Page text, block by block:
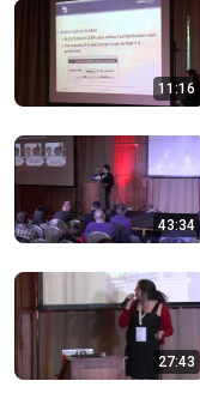
- Carl Jung
Intueas • 657K
11:16
43:34
27:43